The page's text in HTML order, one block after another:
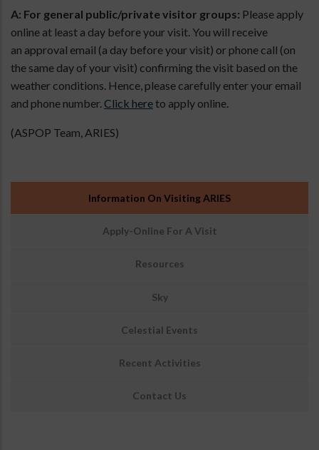
A: For general public/private visitor groups: Please apply
online at least a day before your visit. You will receive
an approval email (a day before your visit) or phone call (on
the same day of your visit) confirming the visit based on the
weather conditions. Hence, please carefully enter your email
and phone number. Click hereto apply online.
(ASPOP Team, ARIES)
Information On Visiting ARIES
Apply-Online For A Visit
Resources
Sky
Celestial Events
Recent Activities
Contact Us